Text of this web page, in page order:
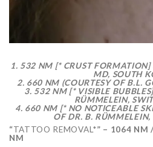
1. 532 NM [* CRUST FORMATION]
MD, SOUTH
2. 660 NM (COURTESY OF B.L.
3. 532 NM [* VISIBLE
RÜMMELEIN,
4. 660 NM [* NO NOTICEABLE
OF DR. B.
“TATTOO REMOVAL*” – 1064 NM
NM